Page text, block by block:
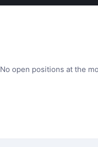
No open positions at the